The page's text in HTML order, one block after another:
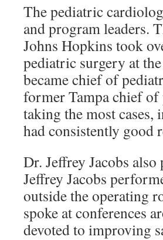
The pediatric
and program leaders.
Johns Hopkins took
pediatric surgery at
became chief of
former Tampa chief of
taking the most cases,
had consistently good
Dr. Jeffrey Jacobs
Jeffrey Jacobs
outside the operating
spoke at conferences
devoted to improving